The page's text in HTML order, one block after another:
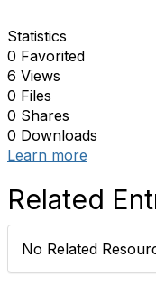
Statistics
0 Favorited
6 Views
0 Files
0 Shares
0 Downloads
Learn more
Related
No Related